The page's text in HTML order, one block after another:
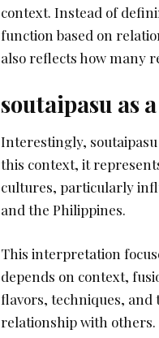
context. Instead of
function based on
also reflects how many
soutaipasu as
Interestingly,
this context, it
cultures, particularly
and the Philippines.
This interpretation
depends on context,
flavors, techniques,
relationship with others.